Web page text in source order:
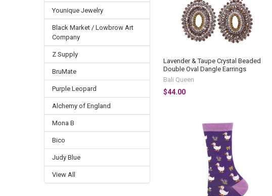
Younique Jewelry
Black Market / Lowbrow Art
Company
Z Supply
BruMate
Purple Leopard
Alchemy of England
Mona B
Bico
Judy Blue
View All
Lavender & Taupe Crystal Beaded
Double Oval Dangle Earrings
Bali Queen
$44.00